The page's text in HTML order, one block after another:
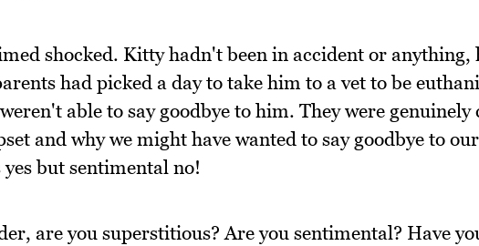
shocked. Kitty hadn't been in accident or anything,
had picked a day to take him to a vet to be
able to say goodbye to him. They were genuinely
and why we might have wanted to say goodbye to
but sentimental no!
are you superstitious? Are you sentimental? Have